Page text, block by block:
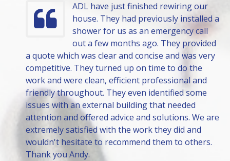
ADL have just finished rewiring our
house. They had previously installed a
shower for us as an emergency call
out a few months ago. They provided
a quote which was clear and concise and was very
competitive. They turned up on time to do the
work and were clean, efficient professional and
friendly throughout. They even identified some
issues with an external building that needed
attention and offered advice and solutions. We are
extremely satisfied with the work they did and
wouldn't hesitate to recommend them to others.
Thank you Andy.